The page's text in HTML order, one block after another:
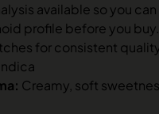
available so you
profile before you
for consistent
Indica
Creamy, soft